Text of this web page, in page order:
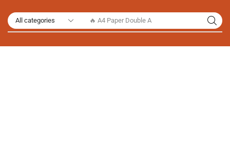
🔥 A4 Paper Double A